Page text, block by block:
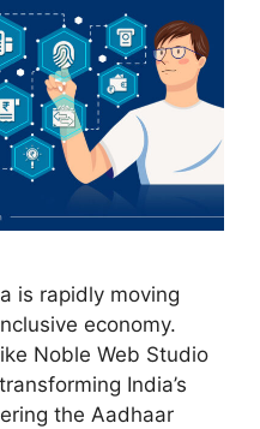
is rapidly moving
economy.
Noble Web Studio
India’s
the Aadhaar